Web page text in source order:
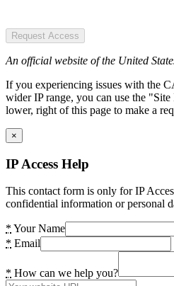
Request Access
An official website of the United
If you experiencing issues with the
wider IP range, you can use the
lower, right of this page to make a
×
IP Access Help
This contact form is only for IP
confidential information or personal
* Your Name
* Email
* How can we help you?